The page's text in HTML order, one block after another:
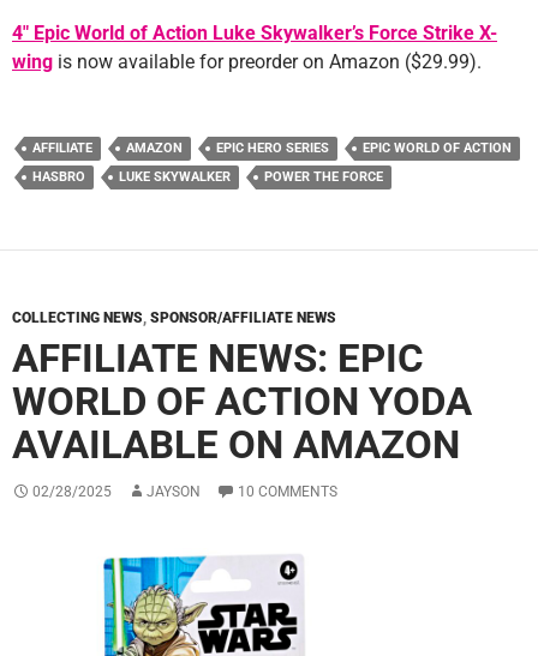
4″ Epic World of Action Luke Skywalker’s Force Strike X-
wing is now available for preorder on Amazon ($29.99).
AFFILIATE AMAZON EPIC HERO SERIES
EPIC WORLD OF ACTION
HASBRO
LUKE SKYWALKER POWER THE FORCE
COLLECTING NEWS SPONSOR/AFFILIATE NEWS
AFFILIATE NEWS: EPIC
WORLD OF ACTION YODA
AVAILABLE ON AMAZON
02/28/2025 JAYSON 10 COMMENTS